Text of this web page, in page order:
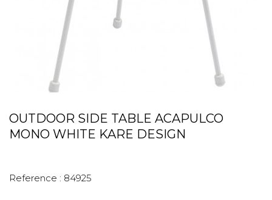
OUTDOOR SIDE TABLE ACAPULCO
MONO WHITE KARE DESIGN
Reference : 84925